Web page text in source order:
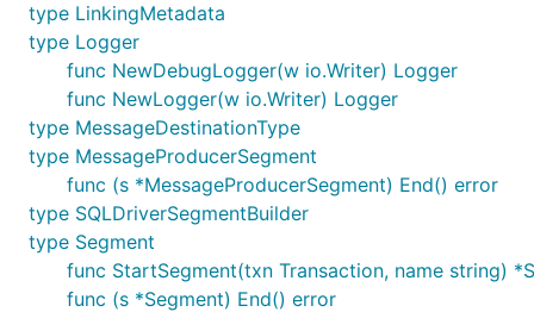
labstack/echo
julienschmidt/httprouter
v3/integrations/
micro/go-micro
v3/integrations/nrmicro
Datastores
More information about instrumenting databases
foundhere .
Project
type LinkingMetadata
type Logger
func NewDebugLogger(w io.Writer) Logger
func NewLogger(w io.Writer) Logger
type MessageDestinationType
type MessageProducerSegment
func (s *MessageProducerSegment) End() error
type SQLDriverSegmentBuilder
type Segment
func StartSegment(txn Transaction, name string)
func (s *Segment) End() error